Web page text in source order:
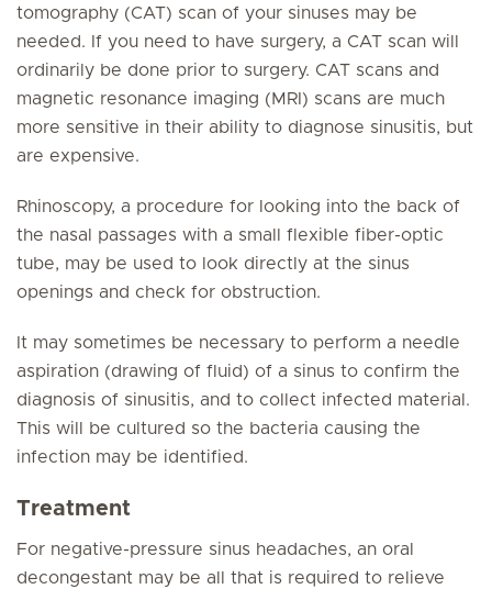
tomography (CAT) scan of your sinuses may be
needed. If you need to have surgery, a CAT scan will
ordinarily be done prior to surgery. CAT scans and
magnetic resonance imaging (MRI) scans are much
more sensitive in their ability to diagnose sinusitis, but
are expensive.
Rhinoscopy, a procedure for looking into the back of
the nasal passages with a small flexible fiber-optic
tube, may be used to look directly at the sinus
openings and check for obstruction.
It may sometimes be necessary to perform a needle
aspiration (drawing of fluid) of a sinus to confirm the
diagnosis of sinusitis, and to collect infected material.
This will be cultured so the bacteria causing the
infection may be identified.
Treatment
For negative-pressure sinus headaches, an oral
decongestant may be all that is required to relieve